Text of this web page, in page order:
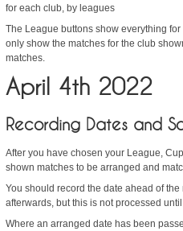
for each club, by leagues
The League buttons show everything
only show the matches for the club
matches.
April 4th 2022
Recording Dates and
After you have chosen your League,
shown matches to be arranged and
You should record the date ahead of
afterwards, but this is not processed
Where an arranged date has been